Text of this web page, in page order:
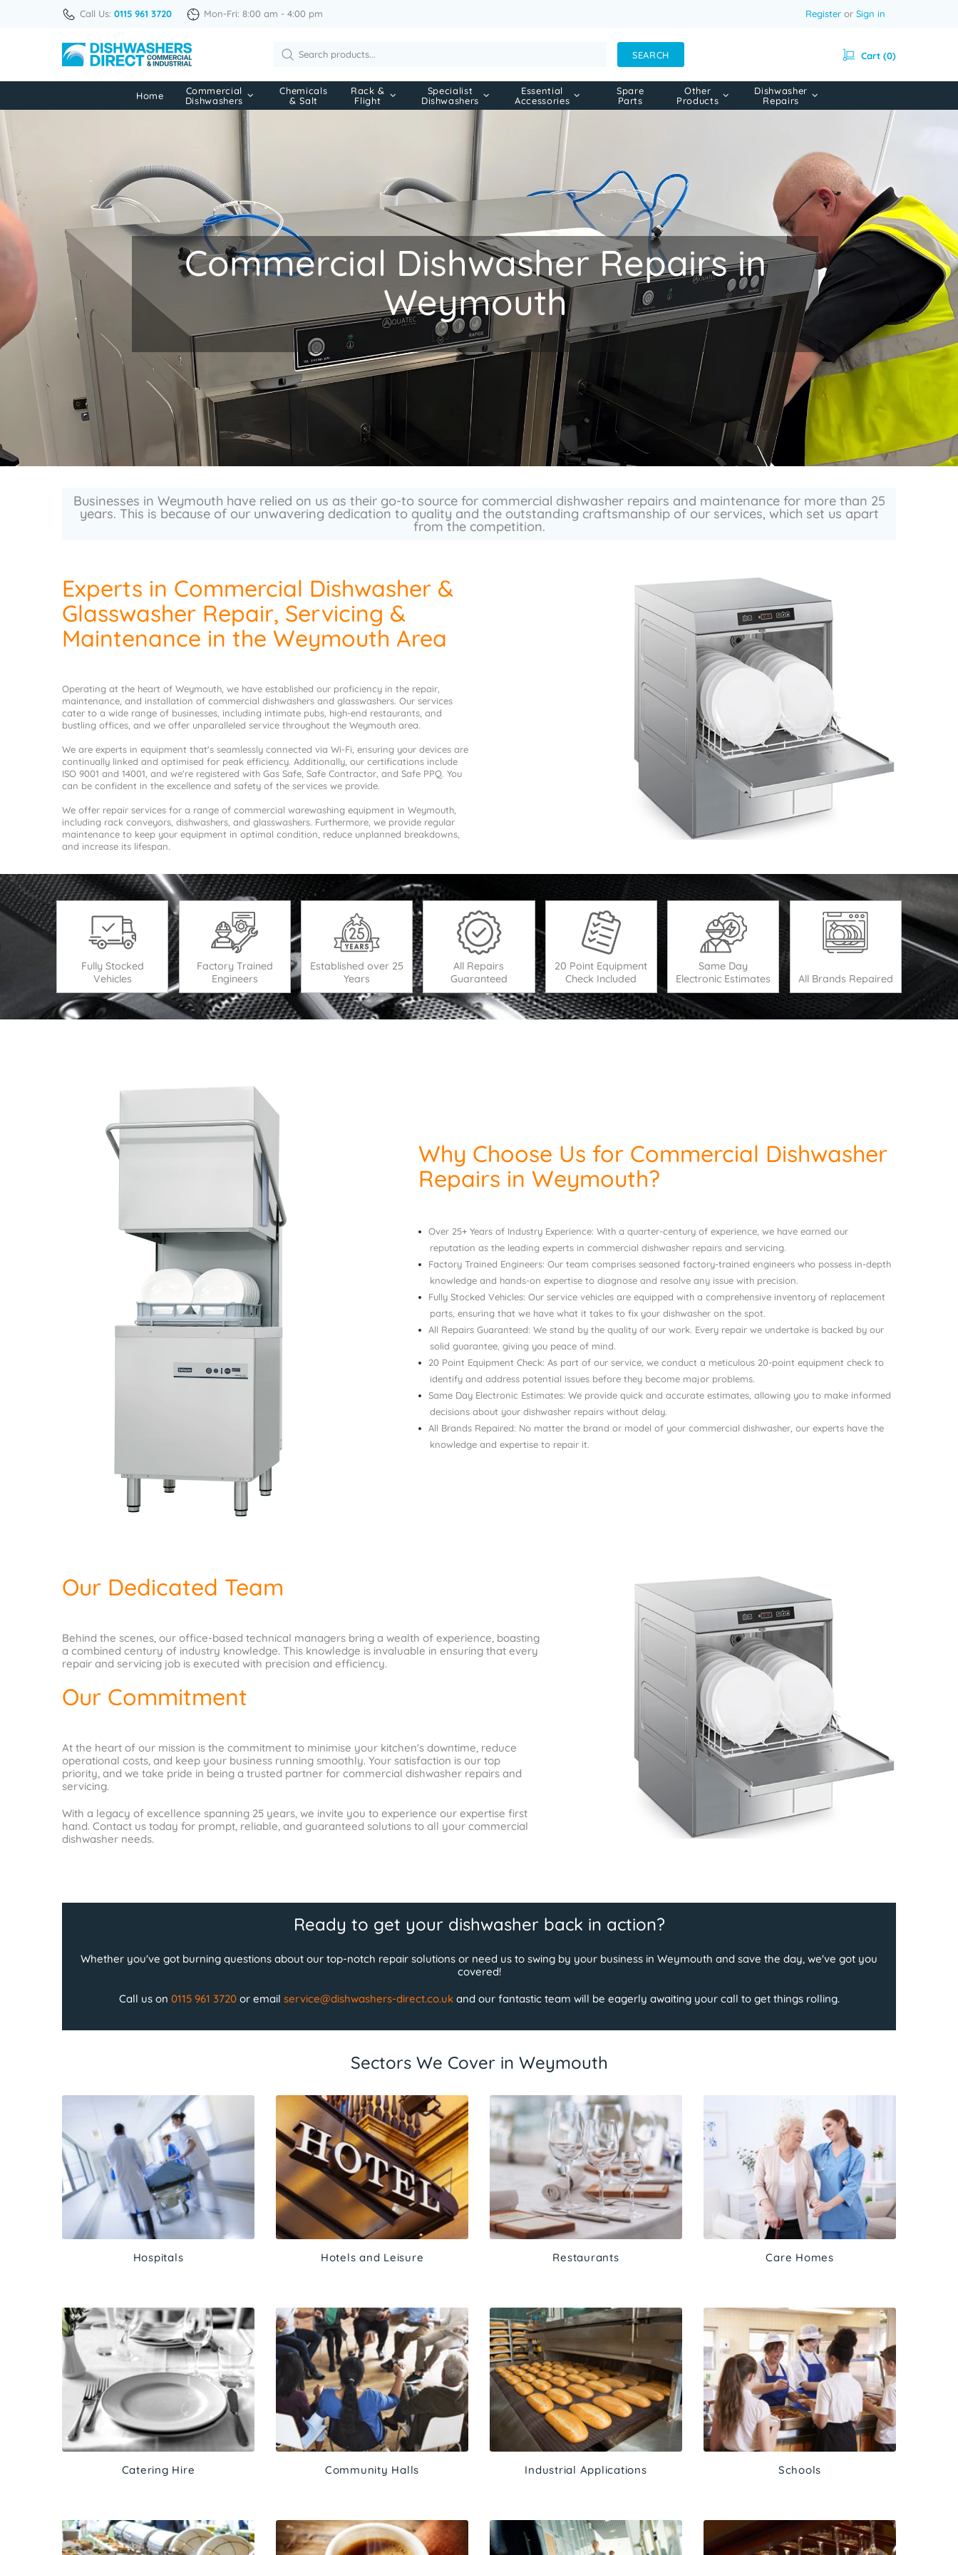
Call Us: 0115 961 3720 Mon-Fri: 8:00 am - 4:00 pm Register or Sign in
SEARCH Cart (0)
Home
Commercial
Dishwashers
Chemicals
& Salt
Rack &
Flight
Specialist
Dishwashers
Essential
Accessories
Spare
Parts
Other
Products
Dishwasher
Repairs
Commercial Dishwasher Repairs in
Weymouth
Businesses in Weymouth have relied on us as their go-to source for commercial dishwasher repairs and maintenance for more than 25
years. This is because of our unwavering dedication to quality and the outstanding craftsmanship of our services, which set us apart
from the competition.
Experts in Commercial Dishwasher &
Glasswasher Repair, Servicing &
Maintenance in the Weymouth Area
Operating at the heart of Weymouth, we have established our proficiency in the repair,
maintenance, and installation of commercial dishwashers and glasswashers. Our services
cater to a wide range of businesses, including intimate pubs, high-end restaurants, and
bustling offices, and we offer unparalleled service throughout the Weymouth area.
We are experts in equipment that's seamlessly connected via Wi-Fi, ensuring your devices are
continually linked and optimised for peak efficiency. Additionally, our certifications include
ISO 9001 and 14001, and we're registered with Gas Safe, Safe Contractor, and Safe PPQ. You
can be confident in the excellence and safety of the services we provide.
We offer repair services for a range of commercial warewashing equipment in Weymouth,
including rack conveyors, dishwashers, and glasswashers. Furthermore, we provide regular
maintenance to keep your equipment in optimal condition, reduce unplanned breakdowns,
and increase its lifespan.
Fully Stocked
Vehicles
Factory Trained
Engineers
Established over 25
Years
All Repairs
Guaranteed
20 Point Equipment
Check Included
Same Day
Electronic Estimates
All Brands Repaired
Why Choose Us for Commercial Dishwasher
Repairs in Weymouth?
Over 25+ Years of Industry Experience: With a quarter-century of experience, we have earned our
reputation as the leading experts in commercial dishwasher repairs and servicing.
Factory Trained Engineers: Our team comprises seasoned factory-trained engineers who possess in-depth
knowledge and hands-on expertise to diagnose and resolve any issue with precision.
Fully Stocked Vehicles: Our service vehicles are equipped with a comprehensive inventory of replacement
parts, ensuring that we have what it takes to fix your dishwasher on the spot.
All Repairs Guaranteed: We stand by the quality of our work. Every repair we undertake is backed by our
solid guarantee, giving you peace of mind.
20 Point Equipment Check: As part of our service, we conduct a meticulous 20-point equipment check to
identify and address potential issues before they become major problems.
Same Day Electronic Estimates: We provide quick and accurate estimates, allowing you to make informed
decisions about your dishwasher repairs without delay.
All Brands Repaired: No matter the brand or model of your commercial dishwasher, our experts have the
knowledge and expertise to repair it.
Our Dedicated Team
Behind the scenes, our office-based technical managers bring a wealth of experience, boasting
a combined century of industry knowledge. This knowledge is invaluable in ensuring that every
repair and servicing job is executed with precision and efficiency.
Our Commitment
At the heart of our mission is the commitment to minimise your kitchen's downtime, reduce
operational costs, and keep your business running smoothly. Your satisfaction is our top
priority, and we take pride in being a trusted partner for commercial dishwasher repairs and
servicing.
With a legacy of excellence spanning 25 years, we invite you to experience our expertise first
hand. Contact us today for prompt, reliable, and guaranteed solutions to all your commercial
dishwasher needs.
Ready to get your dishwasher back in action?
Whether you've got burning questions about our top-notch repair solutions or need us to swing by your business in Weymouth and save the day, we've got you
covered!
Call us on 0115 961 3720or email service@dishwashers-direct.co.ukand our fantastic team will be eagerly awaiting your call to get things rolling.
Sectors We Cover in Weymouth
Hospitals Hotels and Leisure Restaurants Care Homes
Catering Hire Community Halls Industrial Applications Schools